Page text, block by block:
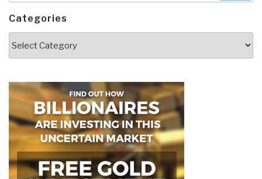
Categories